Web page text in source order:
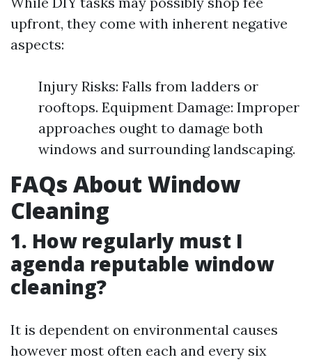
upfront, they come with inherent negative
aspects:
Injury Risks: Falls from ladders or
rooftops. Equipment Damage: Improper
approaches ought to damage both
windows and surrounding landscaping.
FAQs About Window
Cleaning
1. How regularly must I
agenda reputable window
cleaning?
It is dependent on environmental causes
however most often each and every six